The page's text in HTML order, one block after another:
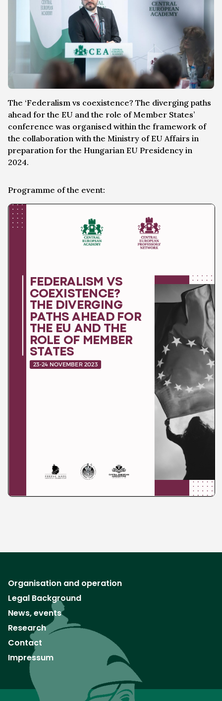
The ‘Federalism vs coexistence? The diverging paths
ahead for the EU and the role of Member States’
conference was organised within the framework of
the collaboration with the Ministry of EU Affairs in
preparation for the Hungarian EU Presidency in
2024.
Programme of the event:
Organisation and operation
Legal Background
News, events
Research
Contact
Impressum